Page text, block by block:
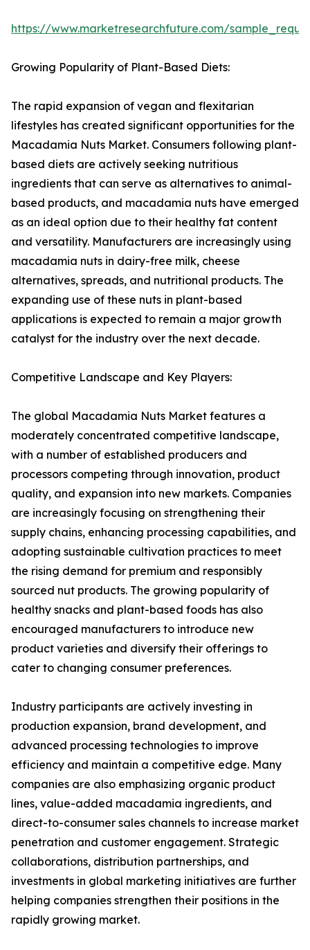
https://www.marketresearchfuture.com/
Growing Popularity of Plant-Based Diets:
The rapid expansion of vegan and flexitarian
lifestyles has created significant opportunities for the
Macadamia Nuts Market. Consumers following plant-
based diets are actively seeking nutritious
ingredients that can serve as alternatives to animal-
based products, and macadamia nuts have emerged
as an ideal option due to their healthy fat content
and versatility. Manufacturers are increasingly using
macadamia nuts in dairy-free milk, cheese
alternatives, spreads, and nutritional products. The
expanding use of these nuts in plant-based
applications is expected to remain a major growth
catalyst for the industry over the next decade.
Competitive Landscape and Key Players:
The global Macadamia Nuts Market features a
moderately concentrated competitive landscape,
with a number of established producers and
processors competing through innovation, product
quality, and expansion into new markets. Companies
are increasingly focusing on strengthening their
supply chains, enhancing processing capabilities, and
adopting sustainable cultivation practices to meet
the rising demand for premium and responsibly
sourced nut products. The growing popularity of
healthy snacks and plant-based foods has also
encouraged manufacturers to introduce new
product varieties and diversify their offerings to
cater to changing consumer preferences.
Industry participants are actively investing in
production expansion, brand development, and
advanced processing technologies to improve
efficiency and maintain a competitive edge. Many
companies are also emphasizing organic product
lines, value-added macadamia ingredients, and
direct-to-consumer sales channels to increase market
penetration and customer engagement. Strategic
collaborations, distribution partnerships, and
investments in global marketing initiatives are further
helping companies strengthen their positions in the
rapidly growing market.